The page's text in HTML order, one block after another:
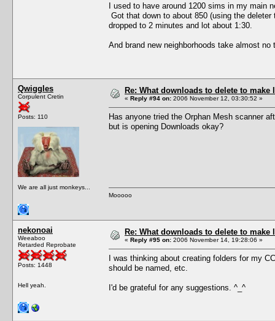
I used to have around 1200 sims in my
Got that down to about 850 (using the
dropped to 2 minutes and lot about 1:30.
And brand new neighborhoods take almost
Qwiggles
Corpulent Cretin
Posts: 110
We are all just monkeys...
Re: What downloads to delete to
« Reply #94 on: 2006 November 12, 03:30:52 »
Has anyone tried the Orphan Mesh scanner
but is opening Downloads okay?
Mooooo
nekonoai
Weeaboo
Retarded Reprobate
Posts: 1448
Hell yeah.
Re: What downloads to delete to
« Reply #95 on: 2006 November 14, 19:28:06 »
I was thinking about creating folders for my
should be named, etc.
I'd be grateful for any suggestions. ^_^